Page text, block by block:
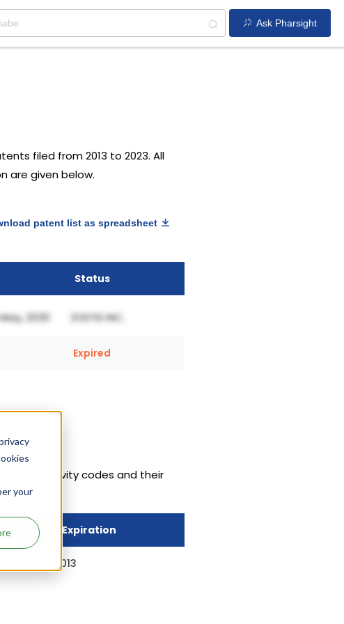
your
Ask Pharsight
filed from 2013 to 2023. All
are given below.
patent list as spreadsheet
Status
Expired
exclusivity codes and their
Exclusivity Expiration
Apr 25, 2013